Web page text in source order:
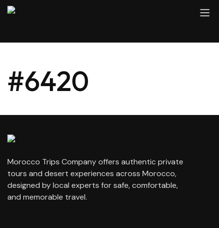
#6420
Morocco Trips Company offers authentic private
tours and desert experiences across Morocco,
designed by local experts for safe, comfortable,
and memorable travel.